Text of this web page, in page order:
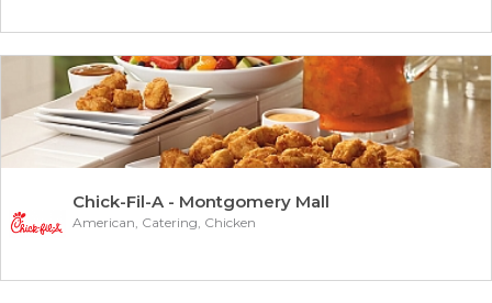
Chick-Fil-A - Montgomery Mall
American, Catering, Chicken